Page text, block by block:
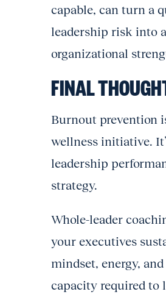
capable, can turn a
leadership risk into
organizational
FINAL
Burnout prevention
wellness initiative.
leadership
strategy.
Whole-leader
your executives
mindset, energy,
capacity required to